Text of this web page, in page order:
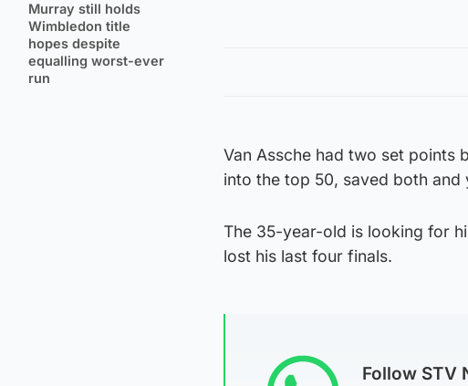
Murray still holds
Wimbledon title
hopes despite
equalling worst-ever
run
Van Assche had two set points
into the top 50, saved both and
The 35-year-old is looking for
lost his last four finals.
Follow STV